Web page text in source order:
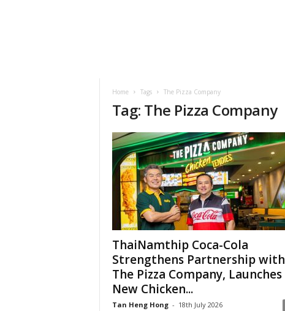
Home Tags The Pizza Company
Tag: The Pizza Company
ThaiNamthip Coca-Cola
Strengthens Partnership with
The Pizza Company, Launches
New Chicken...
Tan Heng Hong - 18th July 2026